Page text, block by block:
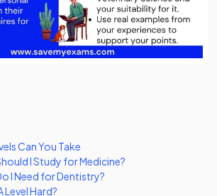
Can You Take
I Study for Medicine?
I Need for Dentistry?
Level Hard?